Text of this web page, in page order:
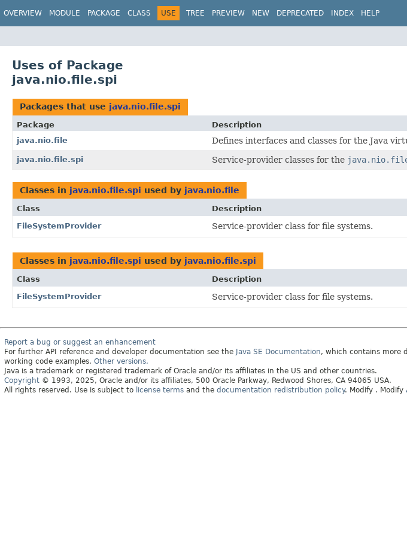
OVERVIEW MODULE PACKAGE CLASS USE TREE PREVIEW NEW DEPRECATED INDEX HELP
Uses of Package
java.nio.file.spi
Packages that use java.nio.file.spi
Package
Description
java.nio.file
Defines interfaces and classes for the Java
java.nio.file.spi Service-provider classes for the
Classes in java.nio.file.spi used by java.nio.file
Class
Description
FileSystemProvider
Service-provider class for file systems.
Classes in java.nio.file.spi used by java.nio.file.spi
Class
Description
FileSystemProvider
Service-provider class for file systems.
Report a bug or suggest an enhancement
For further API reference and developer documentation see the Java SE Documentation, which contains more
working code examples. Other versions.
Java is a trademark or registered trademark of Oracle and/or its affiliates in the US and other countries.
Copyright © 1993, 2025, Oracle and/or its affiliates, 500 Oracle Parkway, Redwood Shores, CA 94065 USA.
All rights reserved. Use is subject to license terms and the documentation redistribution policy. Modify . Modify